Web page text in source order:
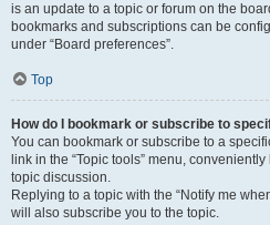
is an update to a topic or forum on the
bookmarks and subscriptions can be
under “Board preferences”.
Top
How do I bookmark or subscribe to
You can bookmark or subscribe to a
link in the “Topic tools” menu,
topic discussion.
Replying to a topic with the “Notify me
will also subscribe you to the topic.